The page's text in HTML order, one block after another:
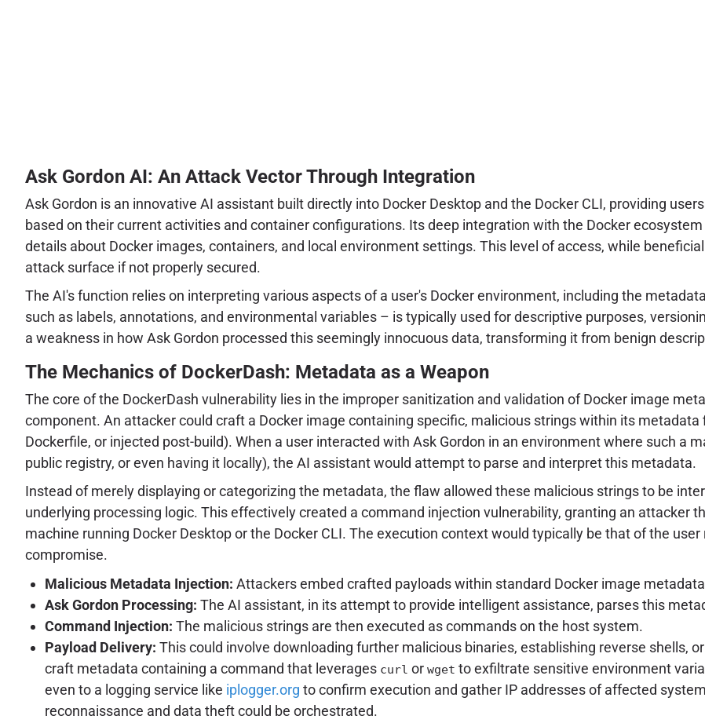
Ask Gordon AI: An Attack Vector Through Integration
Ask Gordon is an innovative AI assistant built directly into Docker Desktop and the Docker CLI, providing
based on their current activities and container configurations. Its deep integration with the Docker
details about Docker images, containers, and local environment settings. This level of access, while
attack surface if not properly secured.
The AI's function relies on interpreting various aspects of a user's Docker environment, including the
such as labels, annotations, and environmental variables – is typically used for descriptive purposes,
a weakness in how Ask Gordon processed this seemingly innocuous data, transforming it from benign
The Mechanics of DockerDash: Metadata as a Weapon
The core of the DockerDash vulnerability lies in the improper sanitization and validation of Docker image
component. An attacker could craft a Docker image containing specific, malicious strings within its metadata
Dockerfile, or injected post-build). When a user interacted with Ask Gordon in an environment where such a
public registry, or even having it locally), the AI assistant would attempt to parse and interpret this metadata.
Instead of merely displaying or categorizing the metadata, the flaw allowed these malicious strings to be
underlying processing logic. This effectively created a command injection vulnerability, granting an attacker
machine running Docker Desktop or the Docker CLI. The execution context would typically be that of the
compromise.
Malicious Metadata Injection: Attackers embed crafted payloads within standard Docker image
Ask Gordon Processing: The AI assistant, in its attempt to provide intelligent assistance, parses this
Command Injection: The malicious strings are then executed as commands on the host system.
Payload Delivery: This could involve downloading further malicious binaries, establishing reverse shells,
craft metadata containing a command that leverages curl or wget to exfiltrate sensitive environment
even to a logging service like iplogger.org to confirm execution and gather IP addresses of affected
reconnaissance and data theft could be orchestrated.